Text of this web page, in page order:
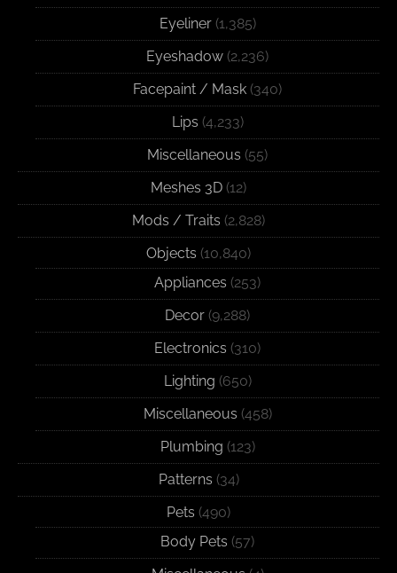
Eyeliner(1,385)
Eyeshadow (2,236)
Facepaint / Mask (340)
Lips (4,233)
Miscellaneous (55)
Meshes 3D (12)
Mods / Traits (2,828)
Objects (10,840)
Appliances (253)
Decor (9,288)
Electronics (310)
Lighting (650)
Miscellaneous (458)
Plumbing (123)
Patterns (34)
Pets (490)
Body Pets (57)